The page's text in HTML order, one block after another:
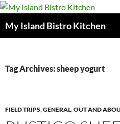
My Island Bistro Kitchen
Tag Archives: sheep yogurt
FIELD TRIPS,GENERAL,OUT AND